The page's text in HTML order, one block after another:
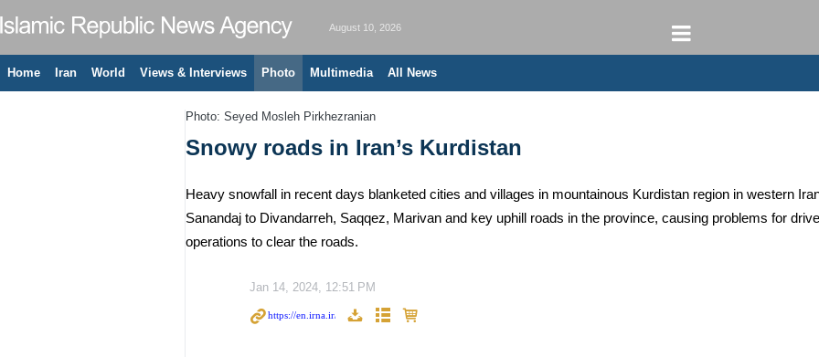
August 10, 2026
Home Iran World Views & Interviews Photo Multimedia All News
Photo: Seyed Mosleh Pirkhezranian
Snowy roads in Iran’s Kurdistan
Heavy snowfall in recent days blanketed cities and villages in mountainous Kurdistan region in western
Sanandaj to Divandarreh, Saqqez, Marivan and key uphill roads in the province, causing problems for
operations to clear the roads.
Jan 14, 2024, 12:51 PM